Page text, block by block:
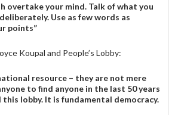
overtake your mind. Talk of what you
Use as few words as
points”
Koupal and People’s Lobby:
resource – they are not mere
to find anyone in the last 50 years
this lobby. It is fundamental democracy.